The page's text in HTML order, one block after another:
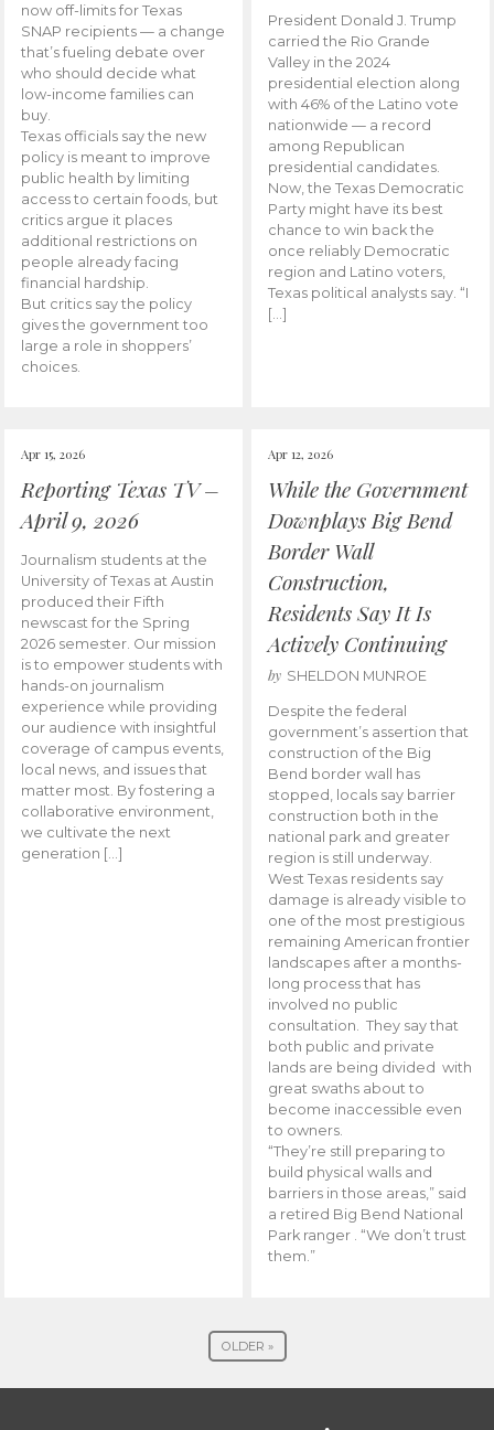
now off-limits for Texas
SNAP recipients — a change
that’s fueling debate over
who should decide what
low-income families can
buy.
Texas officials say the new
policy is meant to improve
public health by limiting
access to certain foods, but
critics argue it places
additional restrictions on
people already facing
financial hardship.
But critics say the policy
gives the government too
large a role in shoppers’
choices.
President Donald J. Trump
carried the Rio Grande
Valley in the 2024
presidential election along
with 46% of the Latino vote
nationwide — a record
among Republican
presidential candidates.
Now, the Texas Democratic
Party might have its best
chance to win back the
once reliably Democratic
region and Latino voters,
Texas political analysts say. “I
[…]
Apr 15, 2026
Reporting Texas TV –
April 9, 2026
Journalism students at the
University of Texas at Austin
produced their Fifth
newscast for the Spring
2026 semester. Our mission
is to empower students with
hands-on journalism
experience while providing
our audience with insightful
coverage of campus events,
local news, and issues that
matter most. By fostering a
collaborative environment,
we cultivate the next
generation […]
Apr 12, 2026
While the Government
Downplays Big Bend
Border Wall
Construction,
Residents Say It Is
Actively Continuing
by SHELDON MUNROE
Despite the federal
government’s assertion that
construction of the Big
Bend border wall has
stopped, locals say barrier
construction both in the
national park and greater
region is still underway.
West Texas residents say
damage is already visible to
one of the most prestigious
remaining American frontier
landscapes after a months-
long process that has
involved no public
consultation. They say that
both public and private
lands are being divided with
great swaths about to
become inaccessible even
to owners.
“They’re still preparing to
build physical walls and
barriers in those areas,” said
a retired Big Bend National
Park ranger . “We don’t trust
them.”
OLDER »